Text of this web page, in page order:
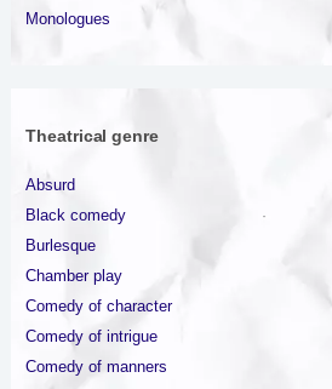
Monologues
Theatrical genre
Absurd
Black comedy
Burlesque
Chamber play
Comedy of character
Comedy of intrigue
Comedy of manners